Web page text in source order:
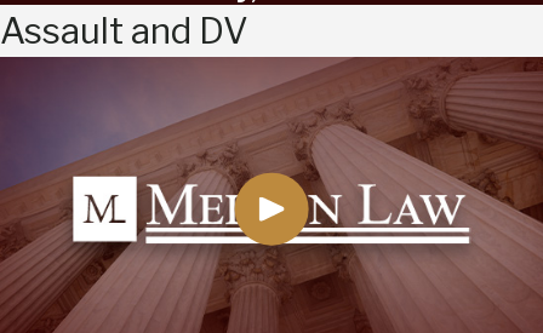
Assault and DV